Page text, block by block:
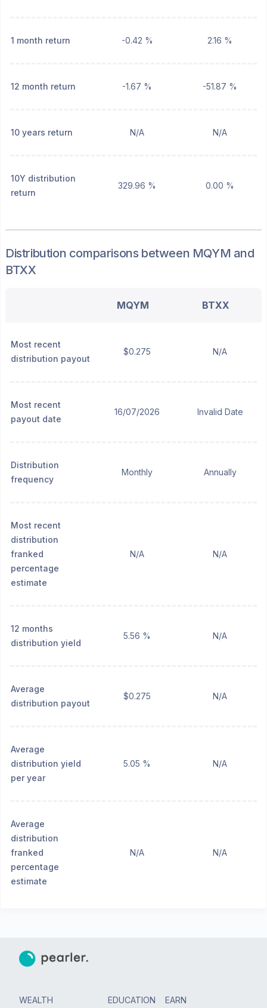
1 month return -0.42 % 2.16 %
12 month return -1.67 % -51.87 %
10 years return N/A N/A
10Y distribution
return
329.96 % 0.00 %
Distribution comparisons between MQYM and
BTXX
MQYM BTXX
Most recent
distribution payout
$0.275 N/A
Most recent
payout date
16/07/2026 Invalid Date
Distribution
frequency
Monthly Annually
Most recent
distribution
franked
percentage
estimate
N/A N/A
12 months
distribution yield
5.56 % N/A
Average
distribution payout
$0.275 N/A
Average
distribution yield
per year
5.05 % N/A
Average
distribution
franked
percentage
estimate
N/A N/A
WEALTH EDUCATION EARN